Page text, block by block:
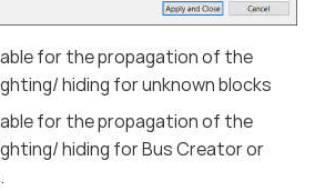
for the propagation of the
hiding for unknown blocks
for the propagation of the
hiding for Bus Creator or